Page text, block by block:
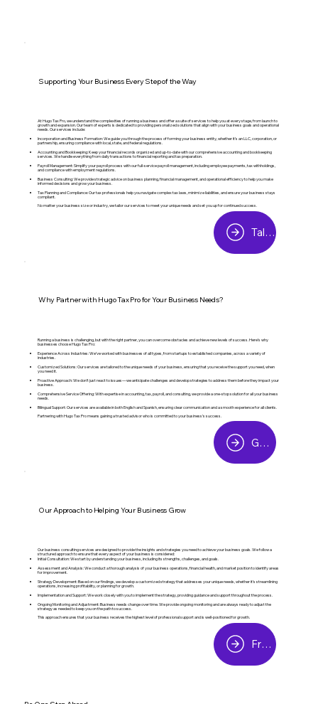
Supporting Your Business Every Step of the Way
At Hugo Tax Pro, we understand the complexities of running a business and offer a suite of services to help you at every stage, from launch to
growth and expansion. Our team of experts is dedicated to providing personalized solutions that align with your business goals and operational
needs. Our services include:
Incorporation and Business Formation: We guide you through the process of forming your business entity, whether it’s an LLC, corporation, or
partnership, ensuring compliance with local, state, and federal regulations.
Accounting and Bookkeeping: Keep your financial records organized and up-to-date with our comprehensive accounting and bookkeeping
services. We handle everything from daily transactions to financial reporting and tax preparation.
Payroll Management: Simplify your payroll process with our full-service payroll management, including employee payments, tax withholdings,
and compliance with employment regulations.
Business Consulting: We provide strategic advice on business planning, financial management, and operational efficiency to help you make
informed decisions and grow your business.
Tax Planning and Compliance: Our tax professionals help you navigate complex tax laws, minimize liabilities, and ensure your business stays
compliant.
No matter your business size or industry, we tailor our services to meet your unique needs and set you up for continued success.
Talk to a Tax Expert
Why Partner with Hugo Tax Pro for Your Business Needs?
Running a business is challenging, but with the right partner, you can overcome obstacles and achieve new levels of success. Here’s why
businesses choose Hugo Tax Pro:
Experience Across Industries: We’ve worked with businesses of all types, from startups to established companies, across a variety of
industries.
Customized Solutions: Our services are tailored to the unique needs of your business, ensuring that you receive the support you need, when
you need it.
Proactive Approach: We don’t just react to issues—we anticipate challenges and develop strategies to address them before they impact your
business.
Comprehensive Service Offering: With expertise in accounting, tax, payroll, and consulting, we provide a one-stop solution for all your business
needs.
Bilingual Support: Our services are available in both English and Spanish, ensuring clear communication and a smooth experience for all clients.
Partnering with Hugo Tax Pro means gaining a trusted advisor who is committed to your business’s success.
Get Started
Our Approach to Helping Your Business Grow
Our business consulting services are designed to provide the insights and strategies you need to achieve your business goals. We follow a
structured approach to ensure that every aspect of your business is considered:
Initial Consultation: We start by understanding your business, including its strengths, challenges, and goals.
Assessment and Analysis: We conduct a thorough analysis of your business operations, financial health, and market position to identify areas
for improvement.
Strategy Development: Based on our findings, we develop a customized strategy that addresses your unique needs, whether it’s streamlining
operations, increasing profitability, or planning for growth.
Implementation and Support: We work closely with you to implement the strategy, providing guidance and support throughout the process.
Ongoing Monitoring and Adjustment: Business needs change over time. We provide ongoing monitoring and are always ready to adjust the
strategy as needed to keep you on the path to success.
This approach ensures that your business receives the highest level of professional support and is well-positioned for growth.
Free Consultation